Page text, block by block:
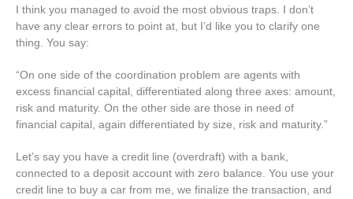
I think you managed to avoid the most obvious traps. I don’t
have any clear errors to point at, but I’d like you to clarify one
thing. You say:
“On one side of the coordination problem are agents with
excess financial capital, differentiated along three axes: amount,
risk and maturity. On the other side are those in need of
financial capital, again differentiated by size, risk and maturity.”
Let’s say you have a credit line (overdraft) with a bank,
connected to a deposit account with zero balance. You use your
credit line to buy a car from me, we finalize the transaction, and